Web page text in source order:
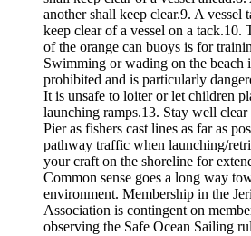
another shall keep clear.9. A vessel
keep clear of a vessel on a tack.10.
of the orange can buoys is for
Swimming or wading on the beach
prohibited and is particularly
It is unsafe to loiter or let children
launching ramps.13. Stay well
Pier as fishers cast lines as far as
pathway traffic when launching/
your craft on the shoreline for
Common sense goes a long way
environment. Membership in the
Association is contingent on
observing the Safe Ocean Sailing